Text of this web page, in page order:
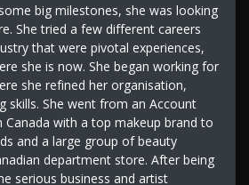
big milestones, she was looking
She tried a few different careers
that were pivotal experiences,
she is now. She began working for
she refined her organisation,
skills. She went from an Account
Canada with a top makeup brand to
and a large group of beauty
department store. After being
serious business and artist